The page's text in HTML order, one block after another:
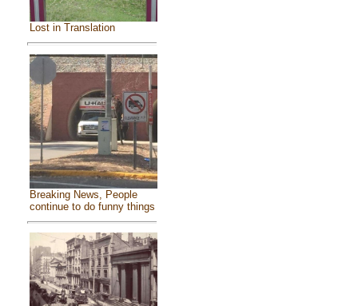
Lost in Translation
Breaking News, People
continue to do funny things